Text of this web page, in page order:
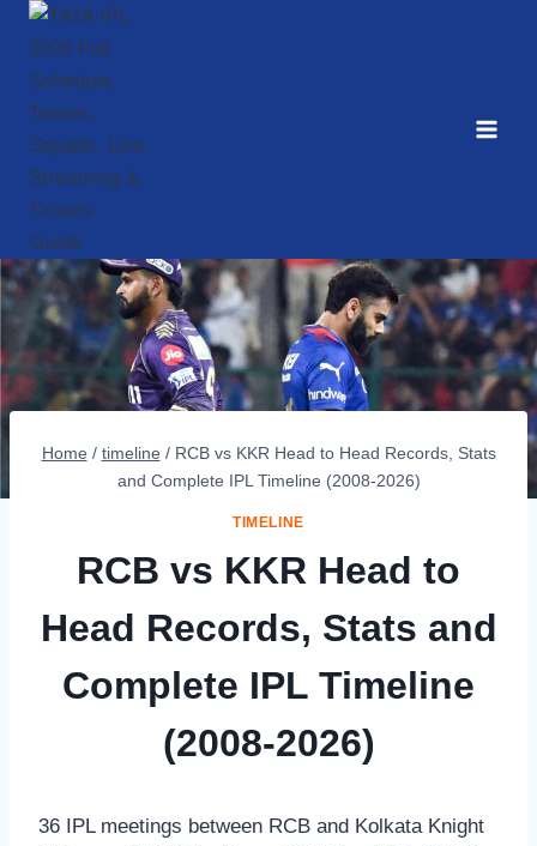
Skip
content
Home / timeline / RCB vs KKR Head to Head Records, Stats
and Complete IPL Timeline (2008-2026)
TIMELINE
RCB vs KKR Head to
Head Records, Stats and
Complete IPL Timeline
(2008-2026)
36 IPL meetings between RCB and Kolkata Knight